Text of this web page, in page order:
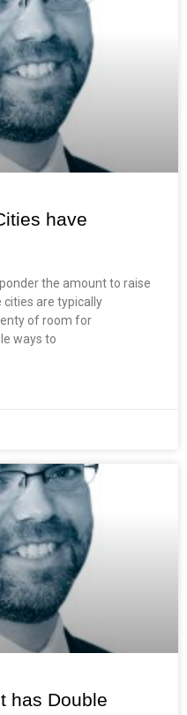
have
the amount to raise
cities are typically
of room for
ways to
has Double